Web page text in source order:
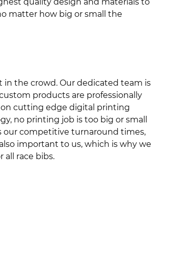
matter how big or small the
in the crowd. Our dedicated team is
products are professionally
on cutting edge digital printing
no printing job is too big or small
our competitive turnaround times,
important to us, which is why we
all race bibs.